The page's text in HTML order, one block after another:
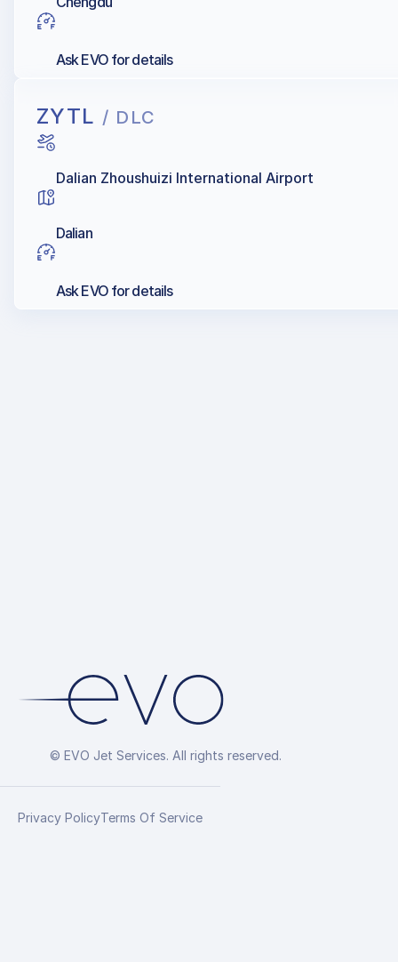
Ask EVO for details
ZYTL / DLC
Dalian Zhoushuizi International Airport
Dalian
Ask EVO for details
© EVO Jet Services. All rights reserved.
Privacy PolicyTerms Of Service